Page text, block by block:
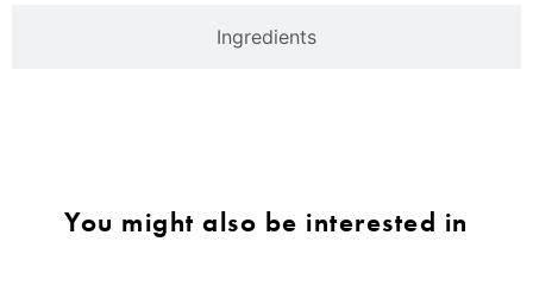
Ingredients
You might also be interested in